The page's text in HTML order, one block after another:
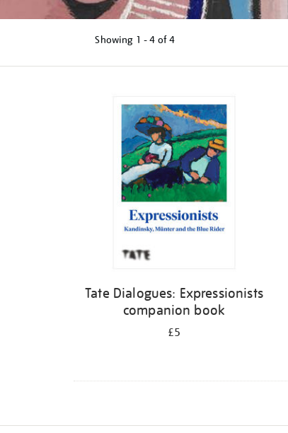
Showing 1 - 4 of4
Tate Dialogues: Expressionists
companion book
£5